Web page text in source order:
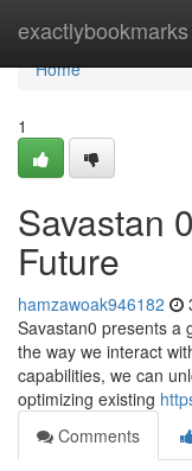
exactlybookmarks
Home
Home
1
Savastan
Future
hamzawoak946182
Savastan0 presents a
the way we interact
capabilities, we can
optimizing existing
Comments